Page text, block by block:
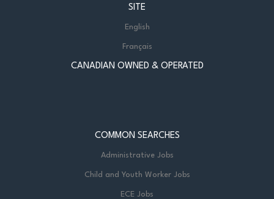
SITE
English
Français
CANADIAN OWNED & OPERATED
COMMON SEARCHES
Administrative Jobs
Child and Youth Worker Jobs
ECE Jobs